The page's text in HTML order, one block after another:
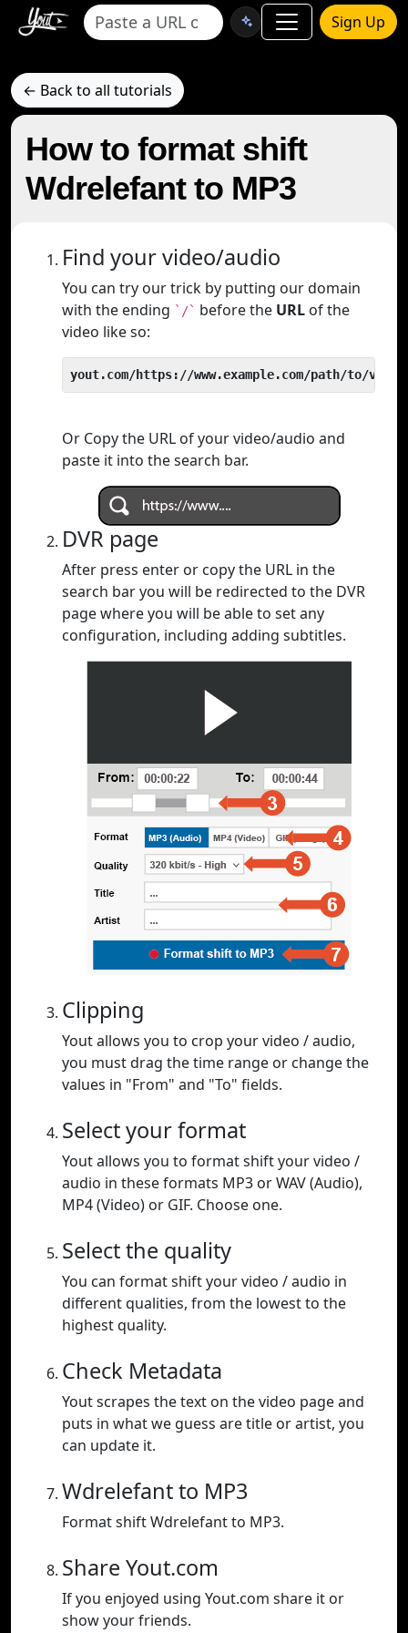
Sign Up
← Back to all tutorials
How to format shift
Wdrelefant to MP3
Find your video/audio
You can try our trick by putting our domain
with the ending `/` before the URL of the
video like so:
yout.com/https://www.example.com/path/to/video
Or Copy the URL of your video/audio and
paste it into the search bar.
DVR page
After press enter or copy the URL in the
search bar you will be redirected to the DVR
page where you will be able to set any
configuration, including adding subtitles.
Clipping
Yout allows you to crop your video / audio,
you must drag the time range or change the
values in "From" and "To" fields.
Select your format
Yout allows you to format shift your video /
audio in these formats MP3 or WAV (Audio),
MP4 (Video) or GIF. Choose one.
Select the quality
You can format shift your video / audio in
different qualities, from the lowest to the
highest quality.
Check Metadata
Yout scrapes the text on the video page and
puts in what we guess are title or artist, you
can update it.
Wdrelefant to MP3
Format shift Wdrelefant to MP3.
Share Yout.com
If you enjoyed using Yout.com share it or
show your friends.